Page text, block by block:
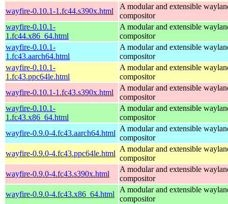
wayfire-0.10.1-1.fc44.s390x.html
A modular and extensible
compositor
wayfire-0.10.1-
1.fc44.x86_64.html
A modular and extensible
compositor
wayfire-0.10.1-
1.fc43.aarch64.html
A modular and extensible
compositor
wayfire-0.10.1-
1.fc43.ppc64le.html
A modular and extensible
compositor
wayfire-0.10.1-1.fc43.s390x.html
A modular and extensible
compositor
wayfire-0.10.1-
1.fc43.x86_64.html
A modular and extensible
compositor
wayfire-0.9.0-4.fc43.aarch64.html
A modular and extensible
compositor
wayfire-0.9.0-4.fc43.ppc64le.html
A modular and extensible
compositor
wayfire-0.9.0-4.fc43.s390x.html
A modular and extensible
compositor
wayfire-0.9.0-4.fc43.x86_64.html
A modular and extensible
compositor